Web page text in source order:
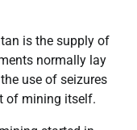
is the supply of
normally lay
use of seizures
of mining itself.